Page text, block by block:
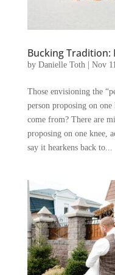
Bucking Tradition:
by Danielle Toth Nov
Those envisioning the
person proposing on
come from? There are
proposing on one knee,
say it hearkens back to...